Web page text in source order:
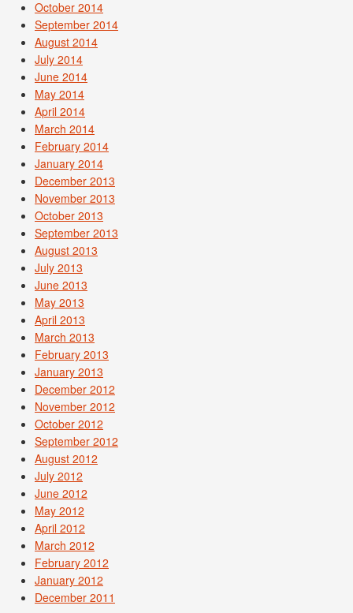
October 2014
September 2014
August 2014
July 2014
June 2014
May 2014
April 2014
March 2014
February 2014
January 2014
December 2013
November 2013
October 2013
September 2013
August 2013
July 2013
June 2013
May 2013
April 2013
March 2013
February 2013
January 2013
December 2012
November 2012
October 2012
September 2012
August 2012
July 2012
June 2012
May 2012
April 2012
March 2012
February 2012
January 2012
December 2011